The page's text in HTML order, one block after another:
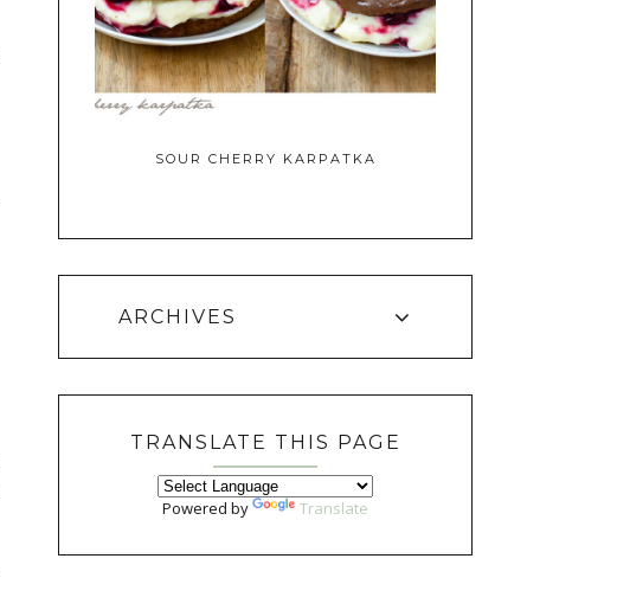
SOUR CHERRY KARPATKA
ARCHIVES
TRANSLATE THIS PAGE
Powered by Translate